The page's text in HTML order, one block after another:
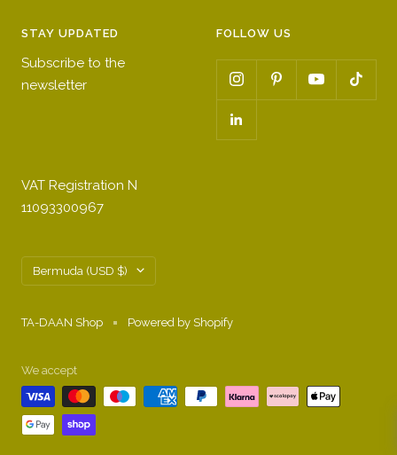
STAY UPDATED
Subscribe to the
newsletter
FOLLOW US
VAT Registration N
11093300967
Country/region
Bermuda (USD $)
TA-DAAN Shop Powered by Shopify
We accept